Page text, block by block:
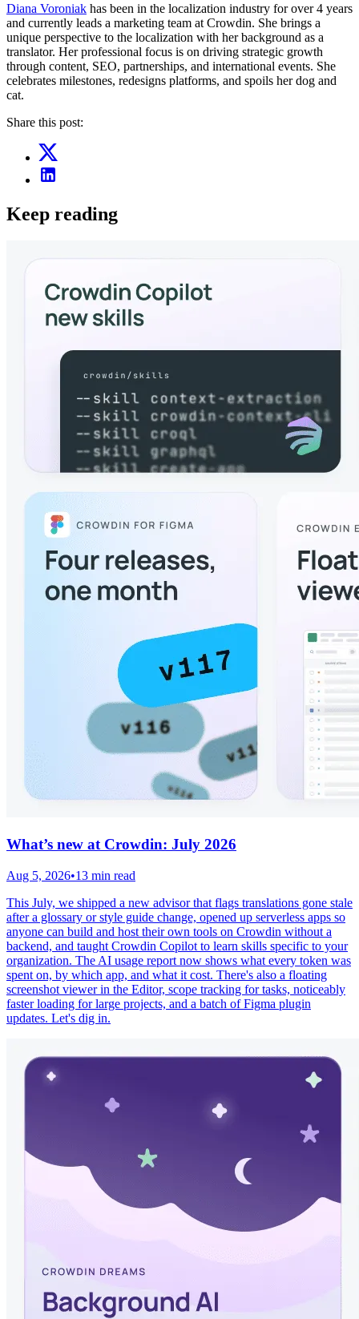
Diana Voroniak has been in the localization industry for over 4 years
and currently leads a marketing team at Crowdin. She brings a
unique perspective to the localization with her background as a
translator. Her professional focus is on driving strategic growth
through content, SEO, partnerships, and international events. She
celebrates milestones, redesigns platforms, and spoils her dog and
cat.
Share this post:
Keep reading
What’s new at Crowdin: July 2026
Aug 5, 2026•13 min read
This July, we shipped a new advisor that flags translations gone stale
after a glossary or style guide change, opened up serverless apps so
anyone can build and host their own tools on Crowdin without a
backend, and taught Crowdin Copilot to learn skills specific to your
organization. The AI usage report now shows what every token was
spent on, by which app, and what it cost. There's also a floating
screenshot viewer in the Editor, scope tracking for tasks, noticeably
faster loading for large projects, and a batch of Figma plugin
updates. Let's dig in.